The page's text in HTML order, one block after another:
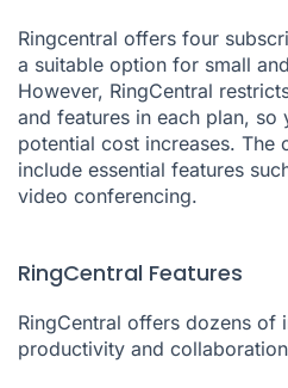
Ringcentral offers four
a suitable option for small
However, RingCentral
and features in each plan,
potential cost increases. The
include essential features
video conferencing.
RingCentral Features
RingCentral offers dozens of
productivity and